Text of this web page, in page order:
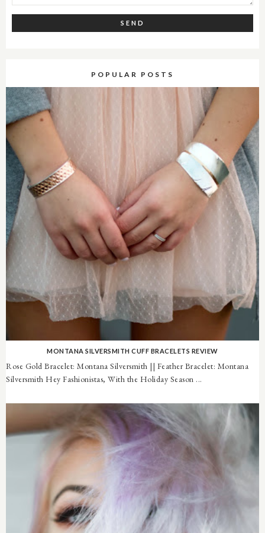
POPULAR POSTS
MONTANA SILVERSMITH CUFF BRACELETS REVIEW
Rose Gold Bracelet: Montana Silversmith || Feather Bracelet: Montana
Silversmith Hey Fashionistas, With the Holiday Season ...